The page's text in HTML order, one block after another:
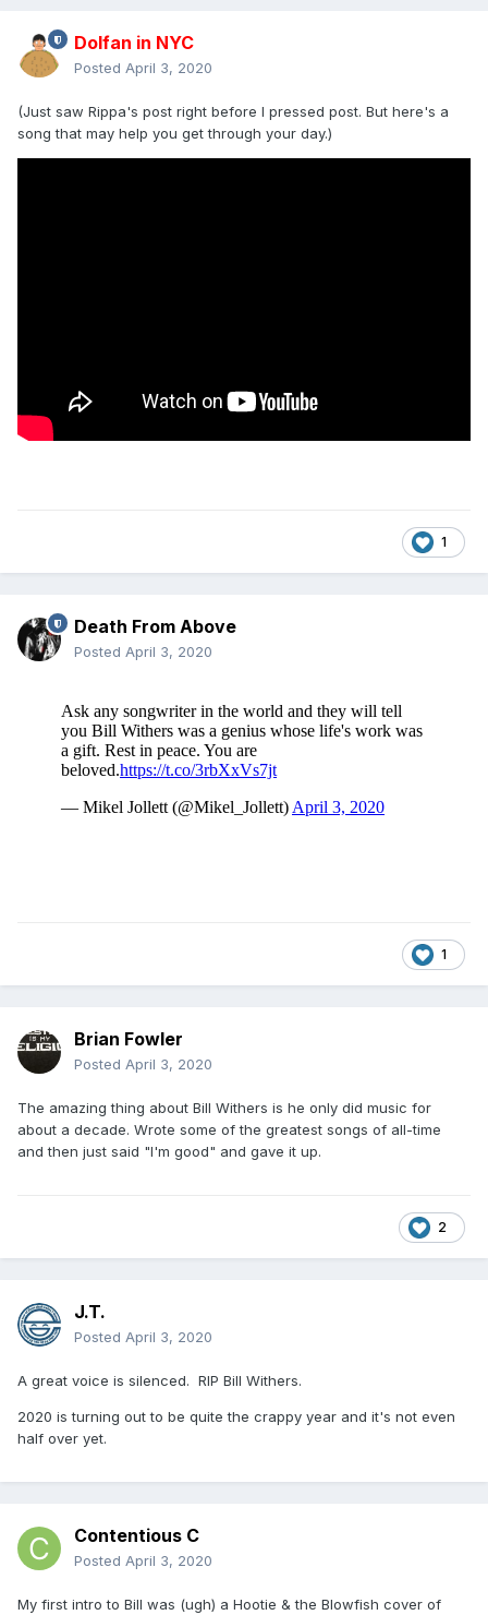
Dolfan in NYC
Posted April 3, 2020
(Just saw Rippa's post right before I pressed post. But here's a
song that may help you get through your day.)
1
Death From Above
Posted April 3, 2020
1
Brian Fowler
Posted April 3, 2020
The amazing thing about Bill Withers is he only did music for
about a decade. Wrote some of the greatest songs of all-time
and then just said "I'm good" and gave it up.
2
J.T.
Posted April 3, 2020
A great voice is silenced. RIP Bill Withers.
2020 is turning out to be quite the crappy year and it's not even
half over yet.
Contentious C
Posted April 3, 2020
My first intro to Bill was (ugh) a Hootie & the Blowfish cover of